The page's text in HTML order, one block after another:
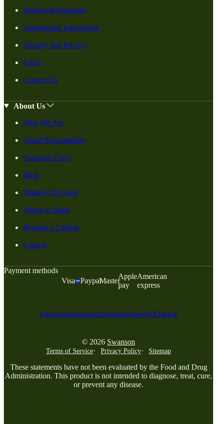
Product Information
International Information
Security and Privacy
FAQs
Contact Us
About Us
Who We Are
Social Responsiblity
Swanson Cares
Blog
Digital Gift Cards
Where to Shop
Request a Catalog
Careers
Payment methods
Visa
PaypalMaster
Apple
pay
American
express
FacebookInstagramYoutubePinterestXTiktok
© 2026 Swanson
Terms of Service Privacy Policy Sitemap
These statements have not been evaluated by the Food and Drug
Administration. This product is not intended to diagnose, treat, cure,
or prevent any disease.